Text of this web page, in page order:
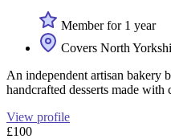
Member for 1 year
Covers North
An independent artisan bakery
handcrafted desserts made
View profile
£100